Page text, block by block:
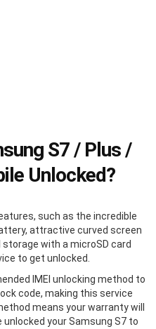
S7 / Plus /
Unlocked?
such as the incredible
attractive curved screen
with a microSD card
to get unlocked.
IMEI unlocking method to
code, making this service
means your warranty will
your Samsung S7 to